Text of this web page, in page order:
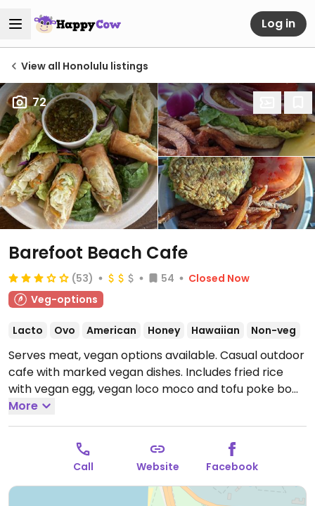
Log in
View all Honolulu listings
72
Barefoot Beach Cafe
(53) 54
Closed Now
Veg-options
Lacto Ovo American Honey Hawaiian Non-veg
Serves meat, vegan options available. Casual outdoor
cafe with marked vegan dishes. Includes fried rice
with vegan egg, vegan loco moco and tofu poke bowl.
Has live music, and oceanfront views at Queen’s Surf
Beach. Located in Kapiolani Park, right at the local
surf spot known as “Publics”. Call in advance for take
out or delivery. Confirmed open for dine in June 2020.
Open Mon-Sun 8:00am-8:30pm.
More
Call Website Facebook